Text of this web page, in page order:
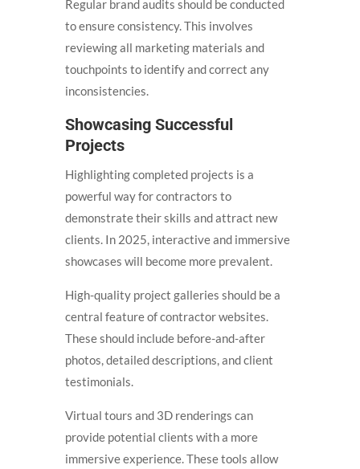
Regular brand audits should be conducted
to ensure consistency. This involves
reviewing all marketing materials and
touchpoints to identify and correct any
inconsistencies.
Showcasing Successful
Projects
Highlighting completed projects is a
powerful way for contractors to
demonstrate their skills and attract new
clients. In 2025, interactive and immersive
showcases will become more prevalent.
High-quality project galleries should be a
central feature of contractor websites.
These should include before-and-after
photos, detailed descriptions, and client
testimonials.
Virtual tours and 3D renderings can
provide potential clients with a more
immersive experience. These tools allow